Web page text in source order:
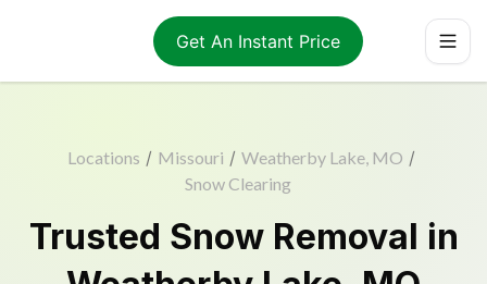
Get An Instant Price
Locations / Missouri / Weatherby Lake, MO /
Snow Clearing
Trusted Snow Removal in